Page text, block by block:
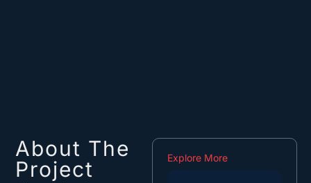
About The
Project
Explore More